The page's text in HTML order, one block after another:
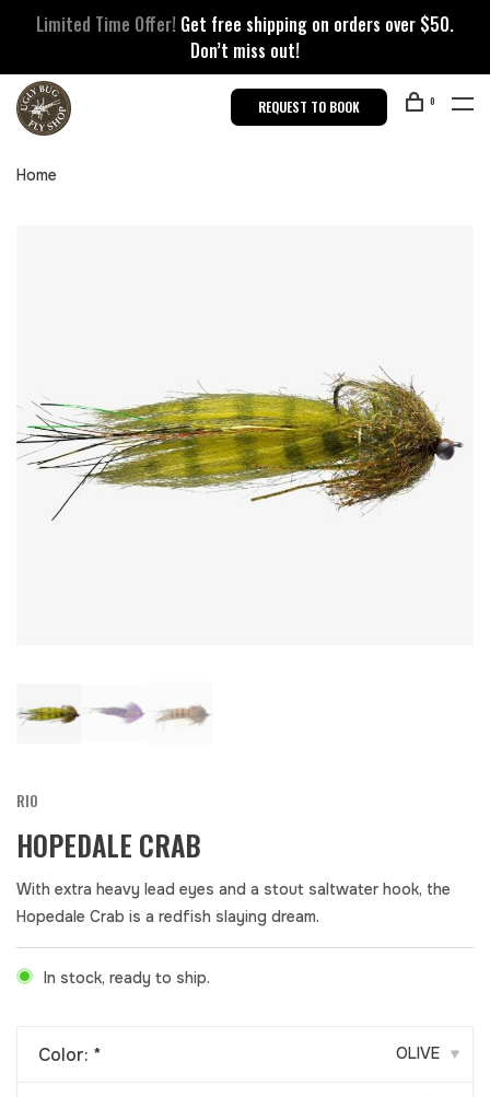
Limited Time Offer! Get free shipping on orders over $50.
Don’t miss out!
REQUEST TO BOOK 0
Home
RIO
HOPEDALE CRAB
With extra heavy lead eyes and a stout saltwater hook, the
Hopedale Crab is a redfish slaying dream.
In stock, ready to ship.
Color: * OLIVE ▾